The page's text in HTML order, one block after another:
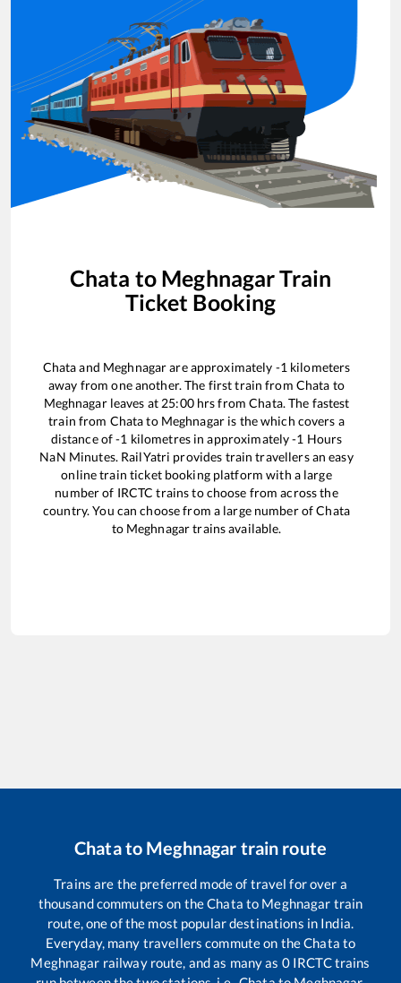
Chata to MeghnagarTrain
Ticket Booking
Chataand Meghnagarare approximately -1 kilometers
away from one another. The first train from Chata to
Meghnagarleaves at 25:00hrs fromChata. The fastest
train from Chatato Meghnagaris thewhich covers a
distance of-1 kilometres in approximately-1 Hours
NaN Minutes. RailYatri provides train travellers an easy
online train ticket booking platform with a large
number of IRCTC trains to choose from across the
country. You can choose from a large number ofChata
to Meghnagartrains available.
Chatato Meghnagar train route
Trains are the preferred mode of travel for over a
thousand commuters on theChata to Meghnagar train
route, one of the most popular destinations in India.
Everyday, many travellers commute on theChata to
Meghnagar railway route, and as many as 0IRCTC trains